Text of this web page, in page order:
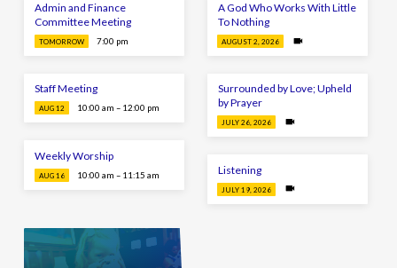
Admin and Finance
Committee Meeting
TOMORROW 7:00 pm
Staff Meeting
AUG 12 10:00 am – 12:00 pm
Weekly Worship
AUG 16 10:00 am – 11:15 am
A God Who Works With Little
To Nothing
AUGUST 2, 2026
Surrounded by Love; Upheld
by Prayer
JULY 26, 2026
Listening
JULY 19, 2026